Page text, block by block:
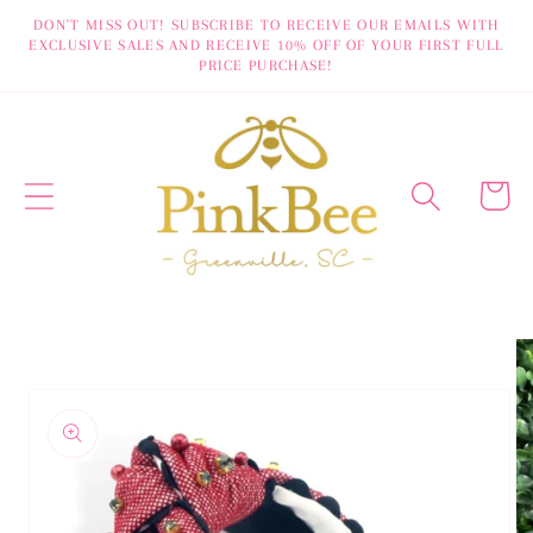
Skip to
content
DON'T MISS OUT! SUBSCRIBE TO RECEIVE OUR EMAILS WITH
EXCLUSIVE SALES AND RECEIVE 10% OFF OF YOUR FIRST FULL
PRICE PURCHASE!
Cart